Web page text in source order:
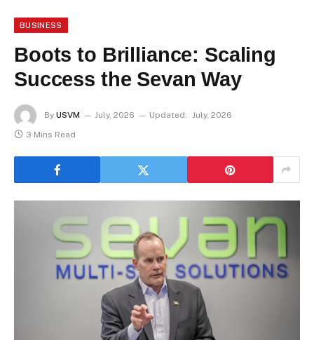
BUSINESS
Boots to Brilliance: Scaling
Success the Sevan Way
By USVM July, 2026 Updated: July, 2026
3 Mins Read